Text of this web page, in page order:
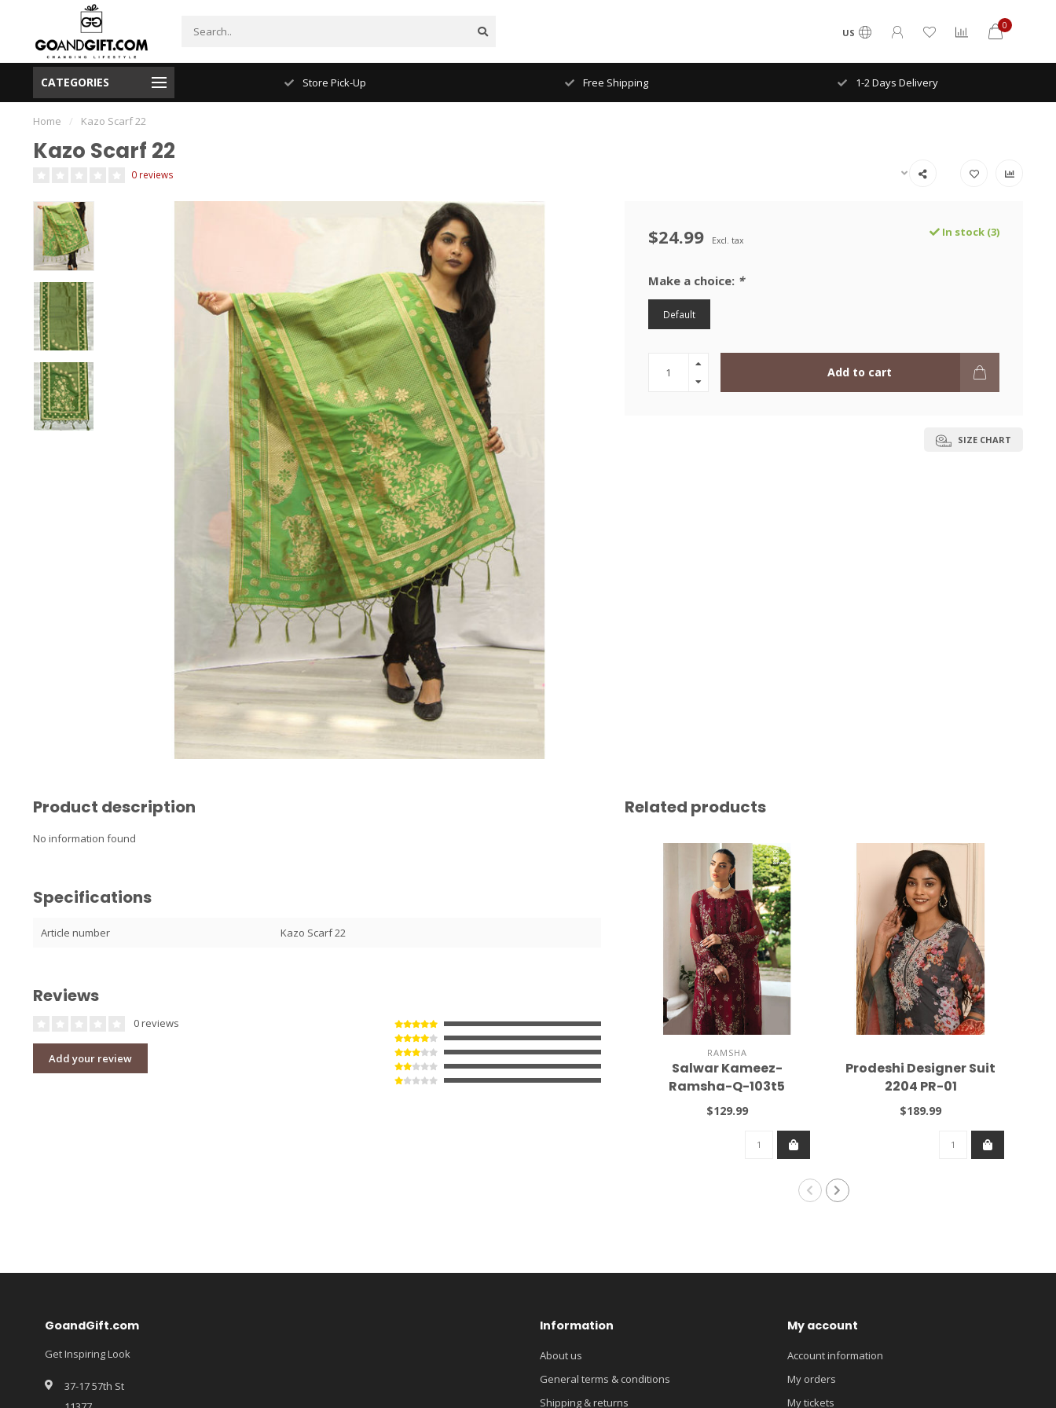
US
0
CATEGORIES
NYC FREE Shipping Store Pick-Up Free Shipping 1-2 Days Delivery
Home / Kazo Scarf 22
Kazo Scarf 22
0 reviews
$24.99 Excl. tax
In stock (3)
Make a choice: *
Default
Add to cart
SIZE CHART
Product description
No information found
Specifications
Article number Kazo Scarf 22
Reviews
0 reviews
Add your review
Related products
RAMSHA
Salwar Kameez-
Ramsha-Q-103t5
$129.99
Prodeshi Designer Suit
2204 PR-01
$189.99
GoandGift.com
Get Inspiring Look
37-17 57th St
Information
About us
General terms & conditions
Shipping & returns
My account
Account information
My orders
My tickets